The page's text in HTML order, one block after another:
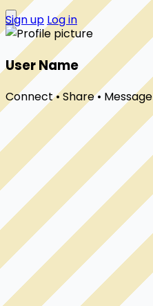
Sign up Log in
User Name
Connect • Share • Message